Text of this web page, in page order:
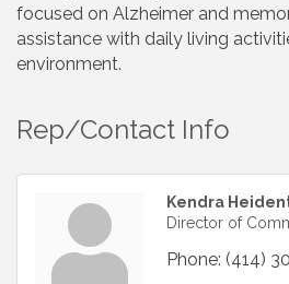
focused on Alzheimer and
assistance with daily living
environment.
Rep/Contact Info
Kendra
Director of
Phone: (414)